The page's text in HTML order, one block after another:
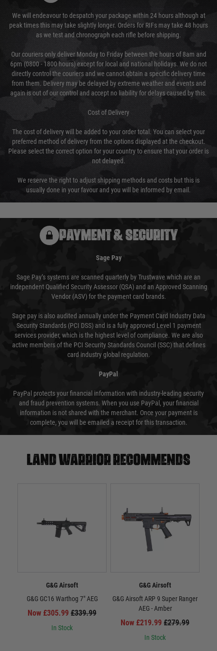
We will endeavour to despatch your package within 24 hours although at
peak times this may take slightly longer. Orders for RIFs may take 48 hours
as we test and chronograph each rifle before shipping.
Our couriers only deliver Monday to Friday between the hours of 8am and
6pm (0800 - 1800 hours) except for local and national holidays. We do not
directly control the couriers and we cannot obtain a specific delivery time
from them. Delivery may be delayed by extreme weather and events and
again is out of our control and accept no liability for delays caused by this.
Cost of Delivery
The cost of delivery will be added to your order total. You can select your
preferred method of delivery from the options displayed at the checkout.
Please select the correct option for your country to ensure that your order is
not delayed.
We reserve the right to adjust shipping methods and costs but this is
usually done in your favour and you will be informed by email.
PAYMENT & SECURITY
Sage Pay
Sage Pay’s systems are scanned quarterly by Trustwave which are an
independent Qualified Security Assessor (QSA) and an Approved Scanning
Vendor (ASV) for the payment card brands.
Sage pay is also audited annually under the Payment Card Industry Data
Security Standards (PCI DSS) and is a fully approved Level 1 payment
services provider, which is the highest level of compliance. We are also
active members of the PCI Security Standards Council (SSC) that defines
card industry global regulation.
PayPal
PayPal protects your financial information with industry-leading security
and fraud prevention systems. When you use PayPal, your financial
information is not shared with the merchant. Once your payment is
complete, you will be emailed a receipt for this transaction.
Land warrior recommends
G&G Airsoft
G&G GC16 Warthog 7" AEG
Now £305.99 £339.99
In Stock
G&G Airsoft
G&G Airsoft ARP 9 Super Ranger
AEG - Amber
Now £219.99 £279.99
In Stock